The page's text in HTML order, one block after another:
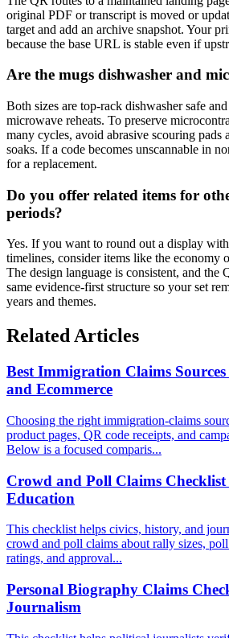
original PDF or transcript is moved or
target and add an archive snapshot. Your
because the base URL is stable even if
Are the mugs dishwasher and
Both sizes are top-rack dishwasher safe
microwave reheats. To preserve
many cycles, avoid abrasive scouring pads
soaks. If a code becomes unscannable in
for a replacement.
Do you offer related items for
periods?
Yes. If you want to round out a display
timelines, consider items like the economy
The design language is consistent, and the
same evidence-first structure so your set
years and themes.
Related Articles
Best Immigration Claims
and Ecommerce
Choosing the right immigration-claims
product pages, QR code receipts, and
Below is a focused comparis...
Crowd and Poll Claims
Education
This checklist helps civics, history, and
crowd and poll claims about rally sizes,
ratings, and approval...
Personal Biography Claims
Journalism